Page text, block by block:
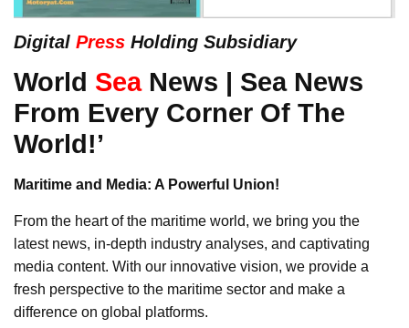
Digital Press Holding Subsidiary
World SeaNews | Sea News
From Every Corner Of The
World!’
Maritime and Media: A Powerful Union!
From the heart of the maritime world, we bring you the
latest news, in-depth industry analyses, and captivating
media content. With our innovative vision, we provide a
fresh perspective to the maritime sector and make a
difference on global platforms.